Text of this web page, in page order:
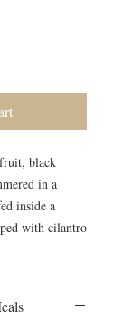
black
in a
inside a
with cilantro